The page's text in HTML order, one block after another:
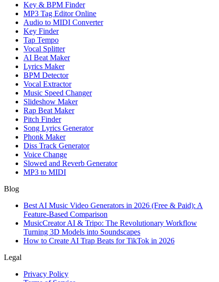
Key & BPM Finder
MP3 Tag Editor Online
Audio to MIDI Converter
Key Finder
Tap Tempo
Vocal Splitter
AI Beat Maker
Lyrics Maker
BPM Detector
Vocal Extractor
Music Speed Changer
Slideshow Maker
Rap Beat Maker
Pitch Finder
Song Lyrics Generator
Phonk Maker
Diss Track Generator
Voice Change
Slowed and Reverb Generator
MP3 to MIDI
Blog
Best AI Music Video Generators in 2026 (Free & Paid): A
Feature-Based Comparison
MusicCreator AI & Tripo: The Revolutionary Workflow
Turning 3D Models into Soundscapes
How to Create AI Trap Beats for TikTok in 2026
Legal
Privacy Policy